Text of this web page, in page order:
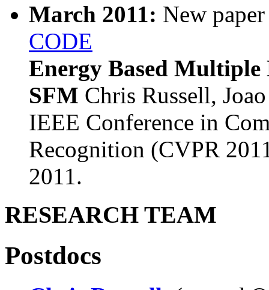
March 2011: New
CODE
Energy Based
SFM Chris Russell,
IEEE Conference in
Recognition (CVPR
2011.
RESEARCH TEAM
Postdocs